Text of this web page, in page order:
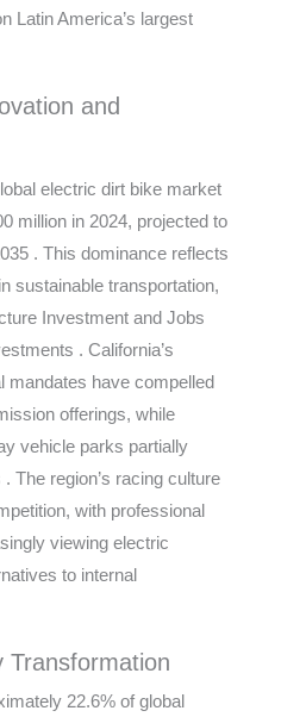
Latin America’s largest
and
electric dirt bike market
million in 2024, projected to
. This dominance reflects
sustainable transportation,
Investment and Jobs
. California’s
mandates have compelled
offerings, while
vehicle parks partially
The region’s racing culture
with professional
viewing electric
to internal
Transformation
22.6% of global